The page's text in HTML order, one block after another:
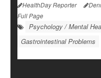
HealthDay Reporter
Full Page
Psychology / Mental
Gastrointestinal Problems